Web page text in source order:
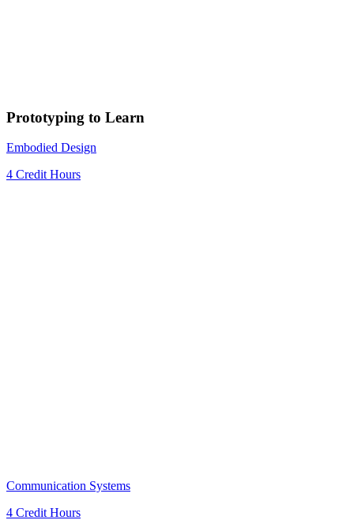
Prototyping to Learn
Embodied Design
4 Credit Hours
Communication Systems
4 Credit Hours